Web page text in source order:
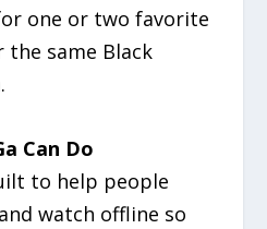
one or two favorite
the same Black
Can Do
to help people
watch offline so